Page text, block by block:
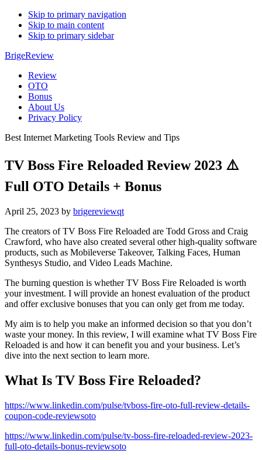
Skip to primary navigation
Skip to main content
Skip to primary sidebar
BrigeReview
Review
OTO
Bonus
About Us
Privacy Policy
Best Internet Marketing Tools Review and Tips
TV Boss Fire Reloaded Review 2023 ⚠️
Full OTO Details + Bonus
April 25, 2023 by brigereviewqt
The creators of TV Boss Fire Reloaded are Todd Gross and Craig
Crawford, who have also created several other high-quality software
products, such as Mobileverse Takeover, Talking Faces, Human
Synthesys Studio, and Video Leads Machine.
The burning question is whether TV Boss Fire Reloaded is worth
your investment. I will provide an honest evaluation of the product
and offer exclusive bonuses that you can only get from me today.
My aim is to help you make an informed decision so that you don’t
waste your money. In this review, I will examine what TV Boss Fire
Reloaded is and how it can benefit you and your business. Let’s
dive into the next section to learn more.
What Is TV Boss Fire Reloaded?
https://www.linkedin.com/pulse/tvboss-fire-oto-full-review-details-
coupon-code-reviewsoto
https://www.linkedin.com/pulse/tv-boss-fire-reloaded-review-2023-
full-oto-details-bonus-reviewsoto